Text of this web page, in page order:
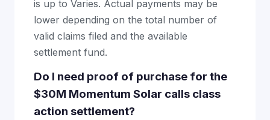
is up to Varies. Actual payments may be
lower depending on the total number of
valid claims filed and the available
settlement fund.
Do I need proof of purchase for the
$30M Momentum Solar calls class
action settlement?